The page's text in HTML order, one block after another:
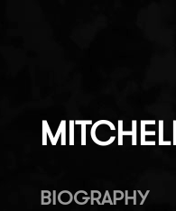
BIOGRAPHY